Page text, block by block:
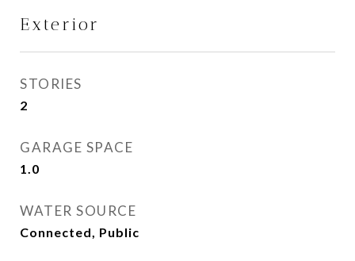
Exterior
STORIES
2
GARAGE SPACE
1.0
WATER SOURCE
Connected, Public